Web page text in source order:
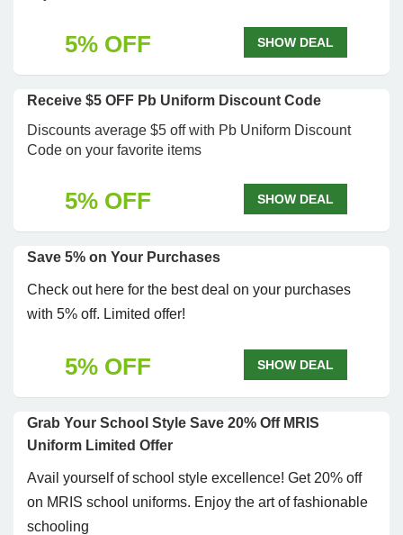
5% OFF SHOW DEAL
Receive $5 OFF Pb Uniform Discount Code
Discounts average $5 off with Pb Uniform Discount
Code on your favorite items
5% OFF SHOW DEAL
Save 5% on Your Purchases
Check out here for the best deal on your purchases
with 5% off. Limited offer!
5% OFF SHOW DEAL
Grab Your School Style Save 20% Off MRIS
Uniform Limited Offer
Avail yourself of school style excellence! Get 20% off
on MRIS school uniforms. Enjoy the art of fashionable
schooling